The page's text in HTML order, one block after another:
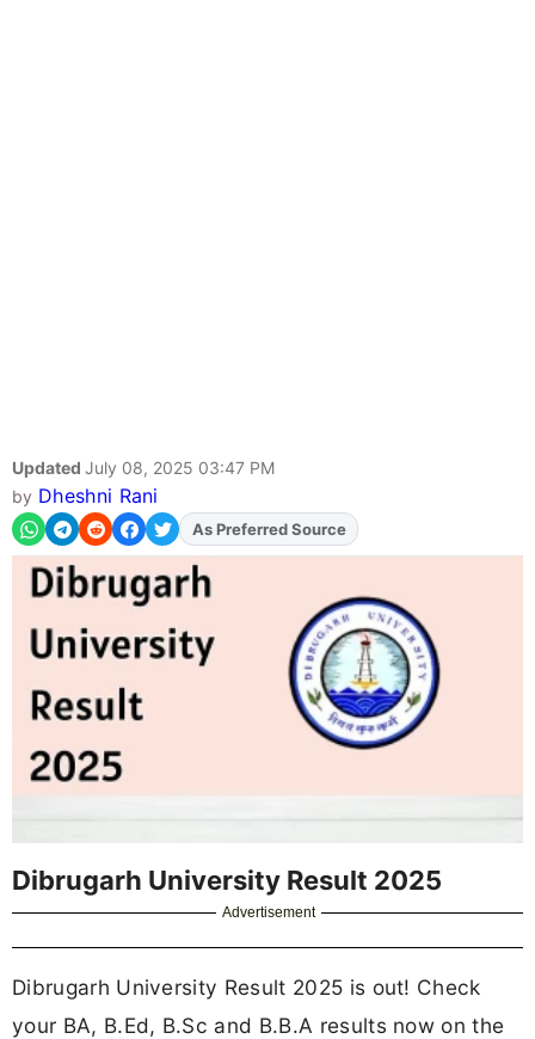
Updated July 08, 2025 03:47 PM
by Dheshni Rani
AddFJAon
As Preferred Source
Dibrugarh University Result 2025
Advertisement
Dibrugarh University Result 2025 is out! Check
your BA, B.Ed, B.Sc and B.B.A results now on the